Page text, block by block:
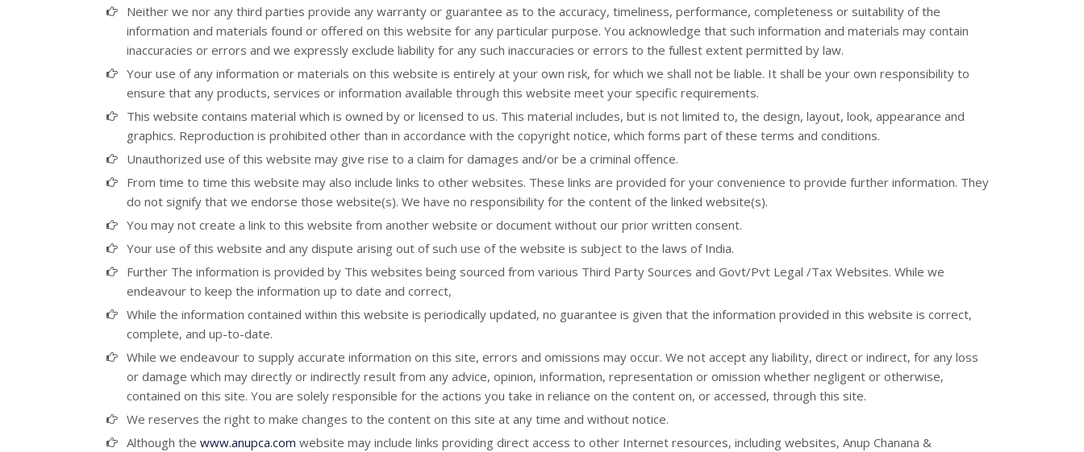
Neither we nor any third parties provide any warranty or guarantee as to the accuracy, timeliness, performance, completeness or suitability of the
information and materials found or offered on this website for any particular purpose. You acknowledge that such information and materials may contain
inaccuracies or errors and we expressly exclude liability for any such inaccuracies or errors to the fullest extent permitted by law.
Your use of any information or materials on this website is entirely at your own risk, for which we shall not be liable. It shall be your own responsibility to
ensure that any products, services or information available through this website meet your specific requirements.
This website contains material which is owned by or licensed to us. This material includes, but is not limited to, the design, layout, look, appearance and
graphics. Reproduction is prohibited other than in accordance with the copyright notice, which forms part of these terms and conditions.
Unauthorized use of this website may give rise to a claim for damages and/or be a criminal offence.
From time to time this website may also include links to other websites. These links are provided for your convenience to provide further information. They
do not signify that we endorse those website(s). We have no responsibility for the content of the linked website(s).
You may not create a link to this website from another website or document without our prior written consent.
Your use of this website and any dispute arising out of such use of the website is subject to the laws of India.
Further The information is provided by This websites being sourced from various Third Party Sources and Govt/Pvt Legal /Tax Websites. While we
endeavour to keep the information up to date and correct,
While the information contained within this website is periodically updated, no guarantee is given that the information provided in this website is correct,
complete, and up-to-date.
While we endeavour to supply accurate information on this site, errors and omissions may occur. We not accept any liability, direct or indirect, for any loss
or damage which may directly or indirectly result from any advice, opinion, information, representation or omission whether negligent or otherwise,
contained on this site. You are solely responsible for the actions you take in reliance on the content on, or accessed, through this site.
We reserves the right to make changes to the content on this site at any time and without notice.
Although the www.anupca.com website may include links providing direct access to other Internet resources, including websites, Anup Chanana &